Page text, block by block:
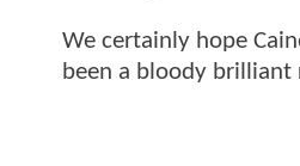
We certainly hope
been a bloody brilliant